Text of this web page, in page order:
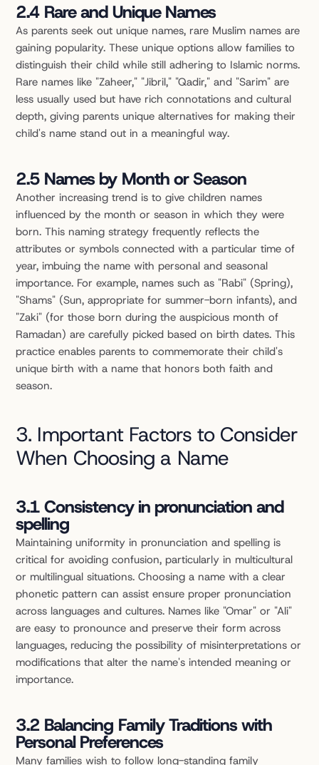
2.4 Rare and Unique Names
As parents seek out unique names, rare Muslim names are
gaining popularity. These unique options allow families to
distinguish their child while still adhering to Islamic norms.
Rare names like "Zaheer," "Jibril," "Qadir," and "Sarim" are
less usually used but have rich connotations and cultural
depth, giving parents unique alternatives for making their
child's name stand out in a meaningful way.
2.5 Names by Month or Season
Another increasing trend is to give children names
influenced by the month or season in which they were
born. This naming strategy frequently reflects the
attributes or symbols connected with a particular time of
year, imbuing the name with personal and seasonal
importance. For example, names such as "Rabi" (Spring),
"Shams" (Sun, appropriate for summer-born infants), and
"Zaki" (for those born during the auspicious month of
Ramadan) are carefully picked based on birth dates. This
practice enables parents to commemorate their child's
unique birth with a name that honors both faith and
season.
3. Important Factors to Consider
When Choosing a Name
3.1 Consistency in pronunciation and
spelling
Maintaining uniformity in pronunciation and spelling is
critical for avoiding confusion, particularly in multicultural
or multilingual situations. Choosing a name with a clear
phonetic pattern can assist ensure proper pronunciation
across languages and cultures. Names like "Omar" or "Ali"
are easy to pronounce and preserve their form across
languages, reducing the possibility of misinterpretations or
modifications that alter the name's intended meaning or
importance.
3.2 Balancing Family Traditions with
Personal Preferences
Many families wish to follow long-standing family